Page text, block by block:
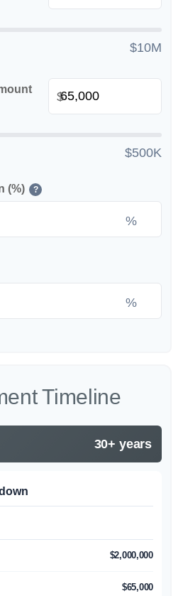
$10M
$
$500K
(%) ?
%
%
Timeline
30+ years
$2,000,000
$65,000